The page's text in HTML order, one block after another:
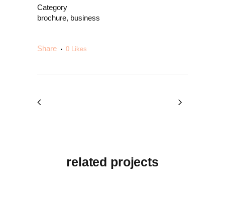
Category
brochure, business
Share 0 Likes
related projects